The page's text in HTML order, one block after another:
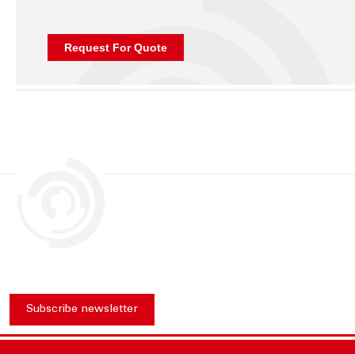
Subscribe newsletter